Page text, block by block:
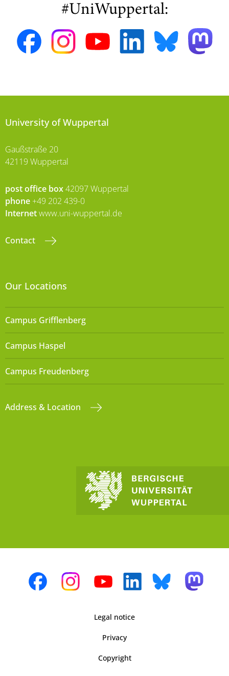
#UniWuppertal:
University of Wuppertal
Gaußstraße 20
42119 Wuppertal
post office box42097 Wuppertal
phone +49 202 439-0
Internetwww.uni-wuppertal.de
Contact
Our Locations
Campus Grifflenberg
Campus Haspel
Campus Freudenberg
Address & Location
Legal notice
Privacy
Copyright